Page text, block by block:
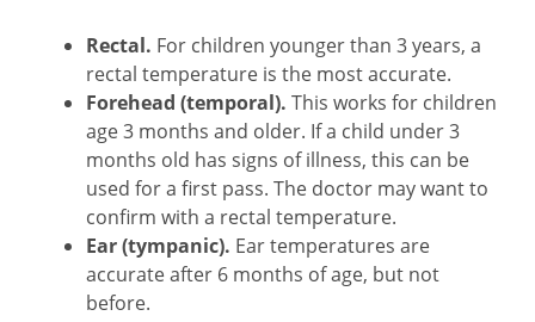
Rectal. For children younger than 3 years, a
rectal temperature is the most accurate.
Forehead (temporal). This works for children
age 3 months and older. If a child under 3
months old has signs of illness, this can be
used for a first pass. The doctor may want to
confirm with a rectal temperature.
Ear (tympanic). Ear temperatures are
accurate after 6 months of age, but not
before.